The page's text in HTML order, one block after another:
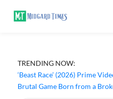
TRENDING NOW:
‘Beast Race’ (2026) Prime
Brutal Game Born from a